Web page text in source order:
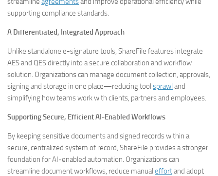
supporting compliance standards.
A Differentiated, Integrated Approach
Unlike standalone e-signature tools, ShareFile features integrate
AES and QES directly into a secure collaboration and workflow
solution. Organizations can manage document collection, approvals,
signing and storage in one place—reducing tool sprawl and
simplifying how teams work with clients, partners and employees.
Supporting Secure, Efficient AI-Enabled Workflows
By keeping sensitive documents and signed records within a
secure, centralized system of record, ShareFile provides a stronger
foundation for AI‑enabled automation. Organizations can
streamline document workflows, reduce manual effortand adopt